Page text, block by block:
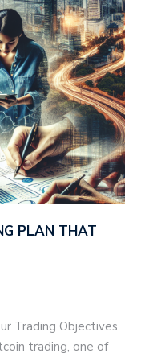
PLAN THAT
Trading Objectives
trading, one of